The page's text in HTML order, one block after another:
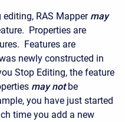
RAS Mapper may
Properties are
Features are
newly constructed in
Stop Editing, the feature
may notbe
you have just started
time you add a new